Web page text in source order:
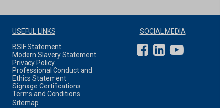
USEFUL LINKS
BSIF Statement
Modern Slavery Statement
Privacy Policy
Professional Conduct and
Ethics Statement
Signage Certifications
Terms and Conditions
Sitemap
SOCIAL MEDIA